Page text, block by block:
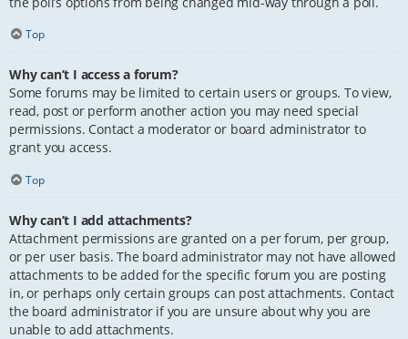
Top
Why can’t I access a forum?
Some forums may be limited to certain users or groups. To view,
read, post or perform another action you may need special
permissions. Contact a moderator or board administrator to
grant you access.
Top
Why can’t I add attachments?
Attachment permissions are granted on a per forum, per group,
or per user basis. The board administrator may not have allowed
attachments to be added for the specific forum you are posting
in, or perhaps only certain groups can post attachments. Contact
the board administrator if you are unsure about why you are
unable to add attachments.